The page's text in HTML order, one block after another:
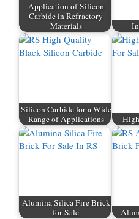
Application of Silicon
Carbide in Refractory
Materials
Silicon Carbide for a Wide
Range of Applications
Alumina Silica Fire Brick
for Sale